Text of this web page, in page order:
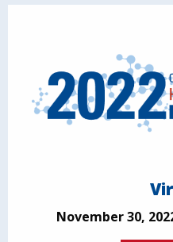
November 30,